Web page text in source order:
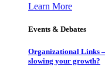
Learn More
Events & Debates
Organizational Links
slowing your growth?